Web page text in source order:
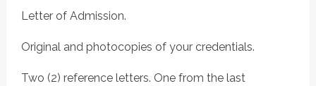
 Letter of Admission.
 Original and photocopies of your credentials.
 Two (2) reference letters. One from the last